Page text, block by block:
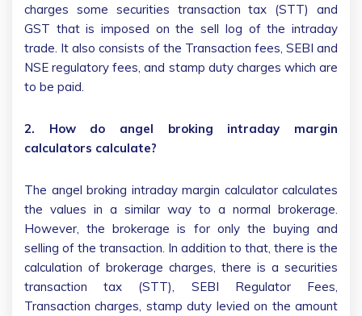
charges some securities transaction tax (STT) and
GST that is imposed on the sell log of the intraday
trade. It also consists of the Transaction fees, SEBI and
NSE regulatory fees, and stamp duty charges which are
to be paid.
2. How do angel broking intraday margin
calculators calculate?
The angel broking intraday margin calculator calculates
the values in a similar way to a normal brokerage.
However, the brokerage is for only the buying and
selling of the transaction. In addition to that, there is the
calculation of brokerage charges, there is a securities
transaction tax (STT), SEBI Regulator Fees,
Transaction charges, stamp duty levied on the amount